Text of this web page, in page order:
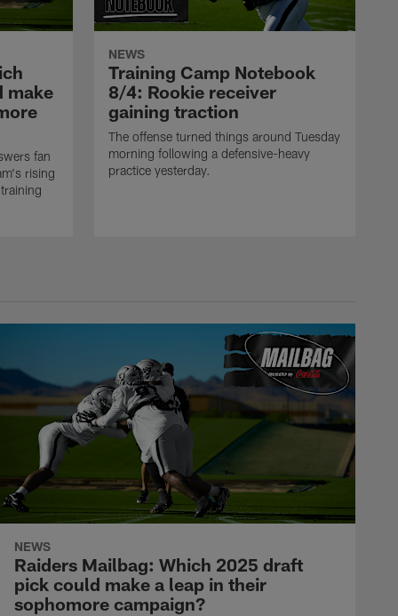
make
fan
rising
NEWS
Training Camp Notebook
8/4: Rookie receiver
gaining traction
The offense turned things around Tuesday
morning following a defensive-heavy
practice yesterday.
NEWS
Raiders Mailbag: Which 2025 draft
pick could make a leap in their
sophomore campaign?